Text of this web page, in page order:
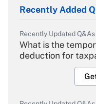
Recently Added
Recently Updated Q&As
What is the
deduction for